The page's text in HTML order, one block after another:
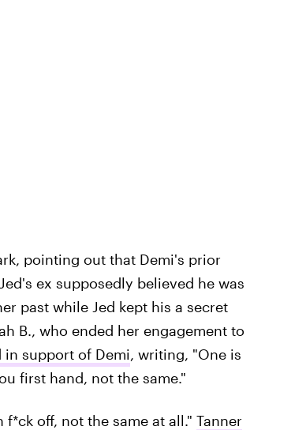
pointing out that Demi's prior
ex supposedly believed he was
past while Jed kept his a secret
B., who ended her engagement to
in support of Demi, writing, "One is
first hand, not the same."
f*ck off, not the same at all." Tanner